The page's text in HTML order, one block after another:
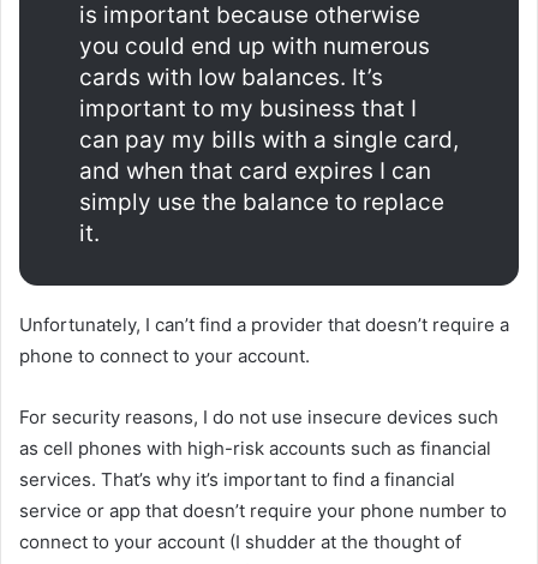
is important because otherwise
you could end up with numerous
cards with low balances. It’s
important to my business that I
can pay my bills with a single card,
and when that card expires I can
simply use the balance to replace
it.
Unfortunately, I can’t find a provider that doesn’t require a
phone to connect to your account.
For security reasons, I do not use insecure devices such
as cell phones with high-risk accounts such as financial
services. That’s why it’s important to find a financial
service or app that doesn’t require your phone number to
connect to your account (I shudder at the thought of